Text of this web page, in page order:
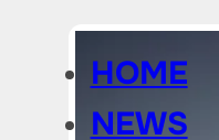
HOME
NEWS